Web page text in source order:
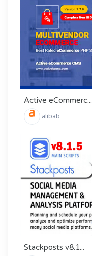
Active eCommerc...
alibab
Stackposts v8.1...